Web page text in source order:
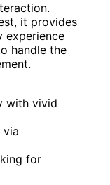
it provides
experience
handle the
with vivid
via
for